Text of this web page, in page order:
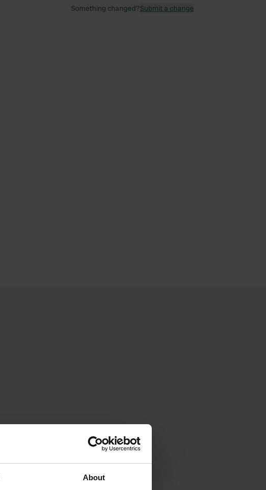
About
Something changed?Submit a change